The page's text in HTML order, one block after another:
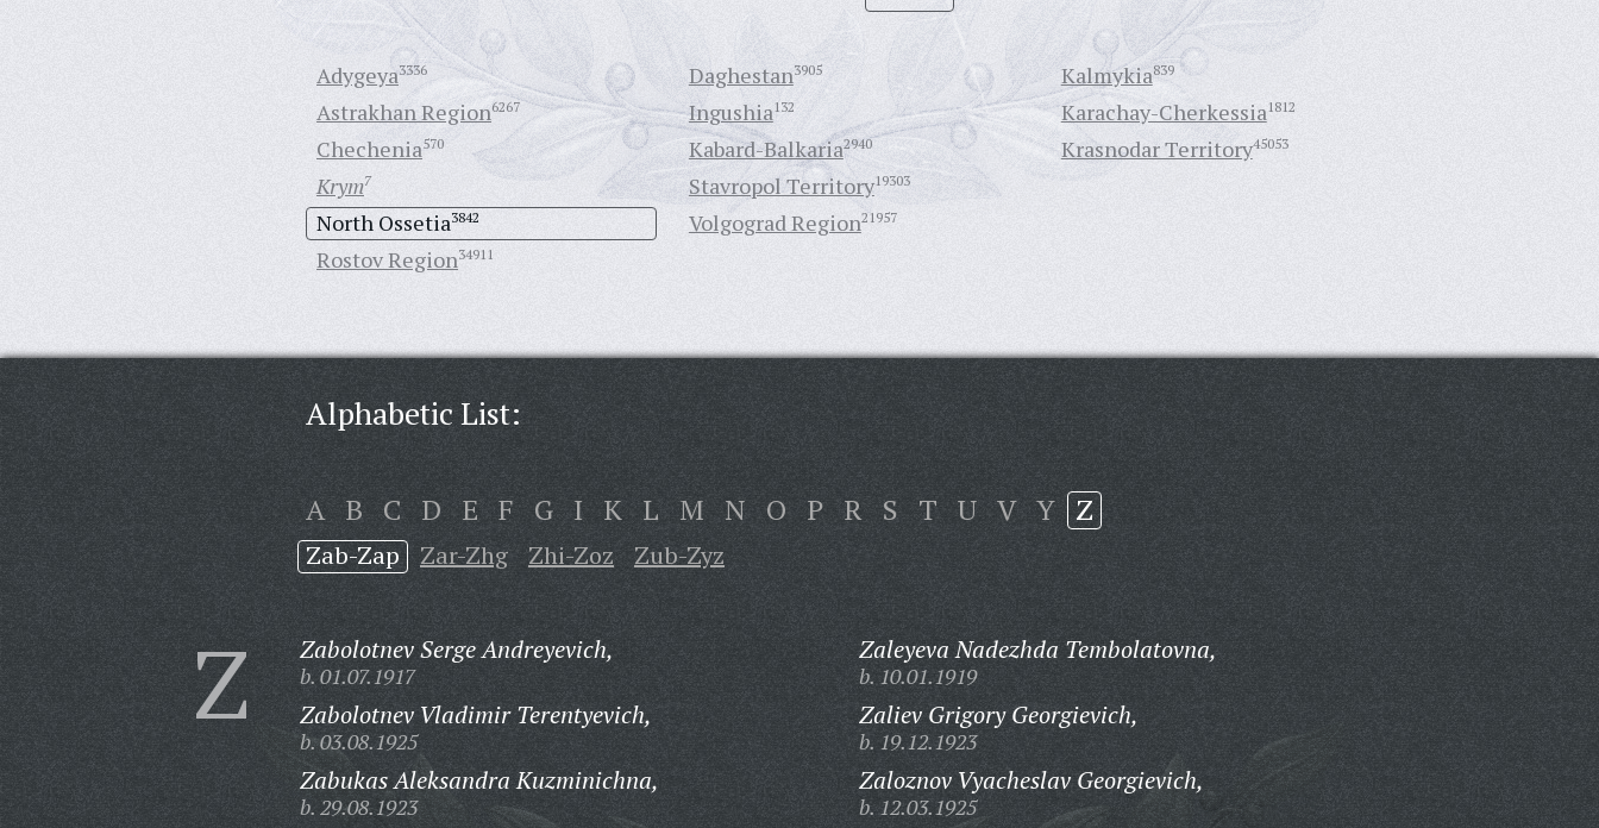
Adygeya3336
Astrakhan Region6267
Chechenia570
Daghestan3905
Ingushia132
Kabard-Balkaria2940
Kalmykia839
Karachay-Cherkessia1812
Krasnodar Territory45053
Krym7
North Ossetia3842
Rostov Region34911
Stavropol Territory19303
Volgograd Region21957
Alphabetic List:
A B C D E F G I K L M N O P R S T U V Y Z
Zab-Zap Zar-Zhg Zhi-Zoz Zub-Zyz
Z Zabolotnev Serge Andreyevich,
b. 01.07.1917
Zabolotnev Vladimir Terentyevich,
b. 03.08.1925
Zabukas Aleksandra Kuzminichna,
b. 29.08.1923
Zaleyeva Nadezhda Tembolatovna,
b. 10.01.1919
Zaliev Grigory Georgievich,
b. 19.12.1923
Zaloznov Vyacheslav Georgievich,
b. 12.03.1925